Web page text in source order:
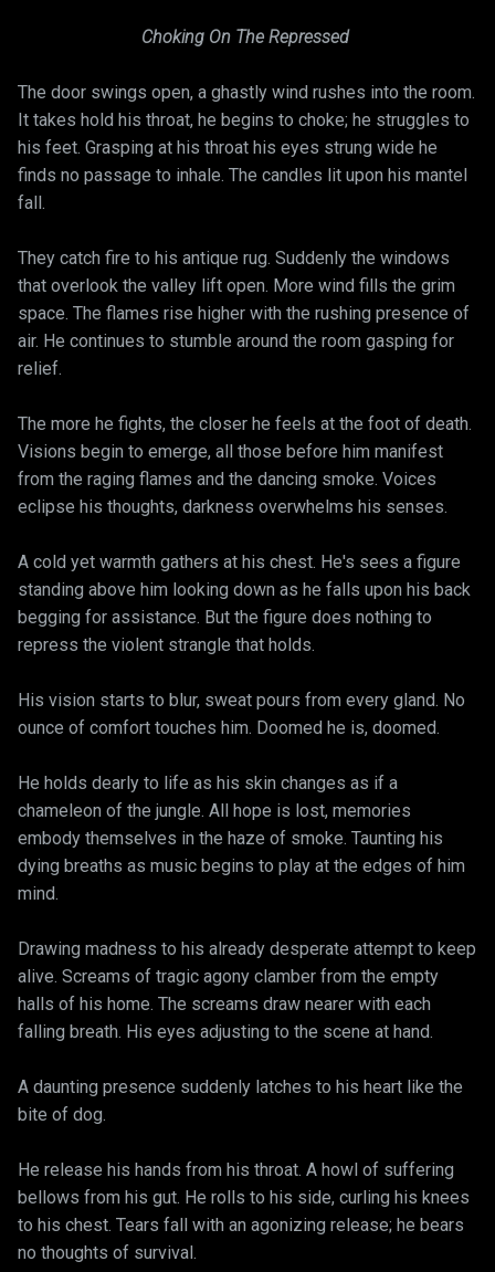
Choking On The Repressed
The door swings open, a ghastly wind rushes into the room.
It takes hold his throat, he begins to choke; he struggles to
his feet. Grasping at his throat his eyes strung wide he
finds no passage to inhale. The candles lit upon his mantel
fall.
They catch fire to his antique rug. Suddenly the windows
that overlook the valley lift open. More wind fills the grim
space. The flames rise higher with the rushing presence of
air. He continues to stumble around the room gasping for
relief.
The more he fights, the closer he feels at the foot of death.
Visions begin to emerge, all those before him manifest
from the raging flames and the dancing smoke. Voices
eclipse his thoughts, darkness overwhelms his senses.
A cold yet warmth gathers at his chest. He's sees a figure
standing above him looking down as he falls upon his back
begging for assistance. But the figure does nothing to
repress the violent strangle that holds.
His vision starts to blur, sweat pours from every gland. No
ounce of comfort touches him. Doomed he is, doomed.
He holds dearly to life as his skin changes as if a
chameleon of the jungle. All hope is lost, memories
embody themselves in the haze of smoke. Taunting his
dying breaths as music begins to play at the edges of him
mind.
Drawing madness to his already desperate attempt to keep
alive. Screams of tragic agony clamber from the empty
halls of his home. The screams draw nearer with each
falling breath. His eyes adjusting to the scene at hand.
A daunting presence suddenly latches to his heart like the
bite of dog.
He release his hands from his throat. A howl of suffering
bellows from his gut. He rolls to his side, curling his knees
to his chest. Tears fall with an agonizing release; he bears
no thoughts of survival.